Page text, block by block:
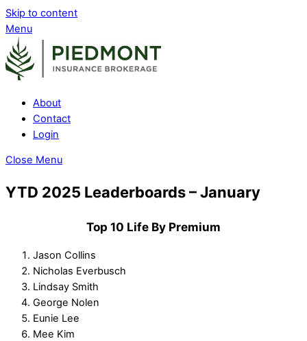
Skip to content
Menu
About
Contact
Login
Close Menu
YTD 2025 Leaderboards – January
Top 10 Life By Premium
Jason Collins
Nicholas Everbusch
Lindsay Smith
George Nolen
Eunie Lee
Mee Kim